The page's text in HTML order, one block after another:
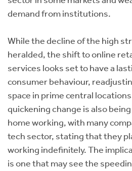
demand from institutions.
While the decline of the high
heralded, the shift to online
services looks set to have a
consumer behaviour,
space in prime central
quickening change is also
home working, with many
tech sector, stating that they
working indefinitely. The
is one that may see the